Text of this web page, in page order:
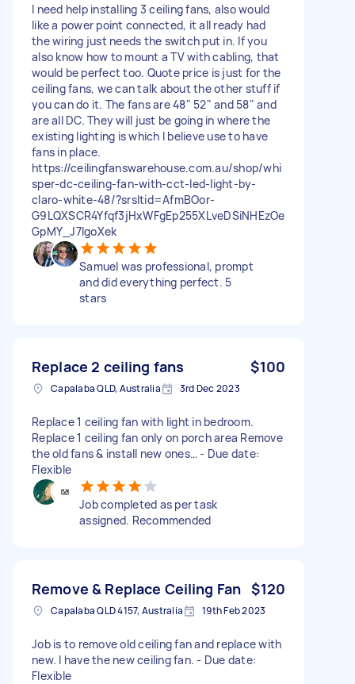
I need help installing 3 ceiling fans, also would
like a power point connected, it all ready had
the wiring just needs the switch put in. If you
also know how to mount a TV with cabling, that
would be perfect too. Quote price is just for the
ceiling fans, we can talk about the other stuff if
you can do it. The fans are 48" 52" and 58" and
are all DC. They will just be going in where the
existing lighting is which I believe use to have
fans in place.
https://ceilingfanswarehouse.com.au/shop/whi
sper-dc-ceiling-fan-with-cct-led-light-by-
claro-white-48/?srsltid=AfmBOor-
G9LQXSCR4Yfqf3jHxWFgEp255XLveDSiNHEzOe
GpMY_J7IgoXek
Samuel was professional, prompt
and did everything perfect. 5
stars
Replace 2 ceiling fans $100
Capalaba QLD, Australia 3rd Dec 2023
Replace 1 ceiling fan with light in bedroom.
Replace 1 ceiling fan only on porch area Remove
the old fans & install new ones… - Due date:
Flexible
Job completed as per task
assigned. Recommended
Remove & Replace Ceiling Fan $120
Capalaba QLD 4157, Australia 19th Feb 2023
Job is to remove old ceiling fan and replace with
new. I have the new ceiling fan. - Due date:
Flexible